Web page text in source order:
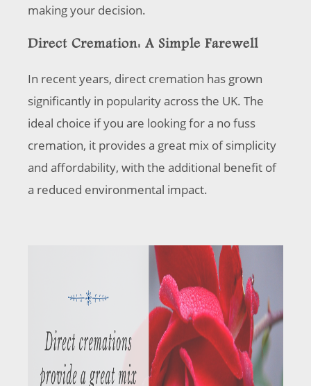
making your decision.
Direct Cremation: A Simple Farewell
In recent years, direct cremation has grown
significantly in popularity across the UK. The
ideal choice if you are looking for a no fuss
cremation, it provides a great mix of simplicity
and affordability, with the additional benefit of
a reduced environmental impact.